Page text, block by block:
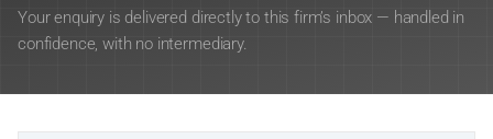
Your enquiry is delivered directly to this firm’s inbox — handled in
confidence, with no intermediary.